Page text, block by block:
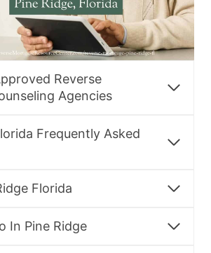
Reverse
Agencies
Frequently Asked
Florida
In Pine Ridge